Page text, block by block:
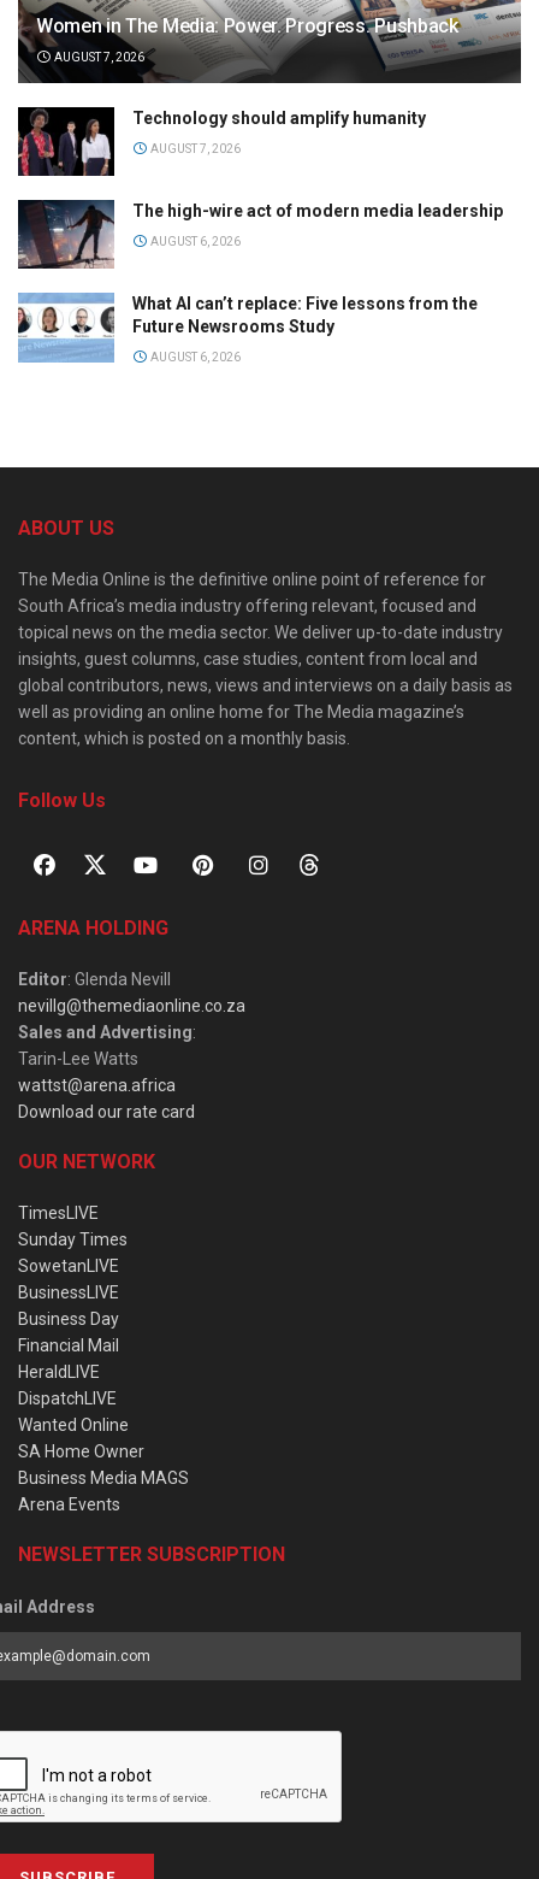
Women in The Media: Power. Progress. Pushback
AUGUST 7, 2026
Technology should amplify humanity
AUGUST 7, 2026
The high-wire act of modern media leadership
AUGUST 6, 2026
What AI can’t replace: Five lessons from the
Future Newsrooms Study
AUGUST 6, 2026
ABOUT US
The Media Online is the definitive online point of reference for
South Africa’s media industry offering relevant, focused and
topical news on the media sector. We deliver up-to-date industry
insights, guest columns, case studies, content from local and
global contributors, news, views and interviews on a daily basis as
well as providing an online home for The Media magazine’s
content, which is posted on a monthly basis.
Follow Us
ARENA HOLDING
Editor: Glenda Nevill
nevillg@themediaonline.co.za
Sales and Advertising:
Tarin-Lee Watts
wattst@arena.africa
Download our rate card
OUR NETWORK
TimesLIVE
Sunday Times
SowetanLIVE
BusinessLIVE
Business Day
Financial Mail
HeraldLIVE
DispatchLIVE
Wanted Online
SA Home Owner
Business Media MAGS
Arena Events
NEWSLETTER SUBSCRIPTION
Address